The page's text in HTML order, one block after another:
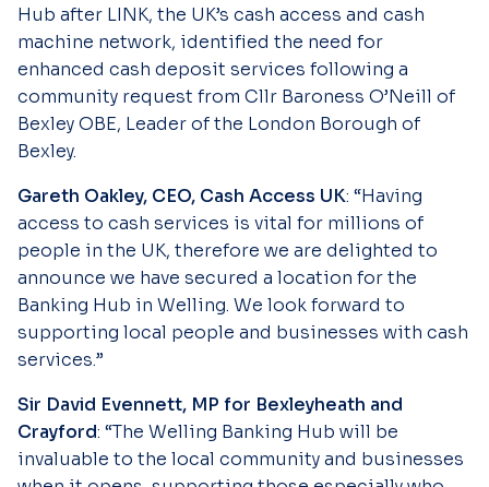
Hub after LINK, the UK’s cash access and cash
machine network, identified the need for
enhanced cash deposit services following a
community request from Cllr Baroness O’Neill of
Bexley OBE, Leader of the London Borough of
Bexley.
Gareth Oakley, CEO, Cash Access UK: “Having
access to cash services is vital for millions of
people in the UK, therefore we are delighted to
announce we have secured a location for the
Banking Hub in Welling. We look forward to
supporting local people and businesses with cash
services.”
Sir David Evennett, MP for Bexleyheath and
Crayford: “The Welling Banking Hub will be
invaluable to the local community and businesses